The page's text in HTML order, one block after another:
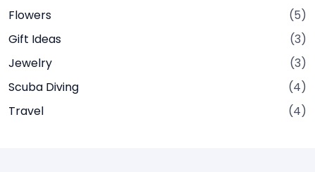
Flowers
(5)
Gift Ideas
(3)
Jewelry
(3)
Scuba Diving
(4)
Travel
(4)